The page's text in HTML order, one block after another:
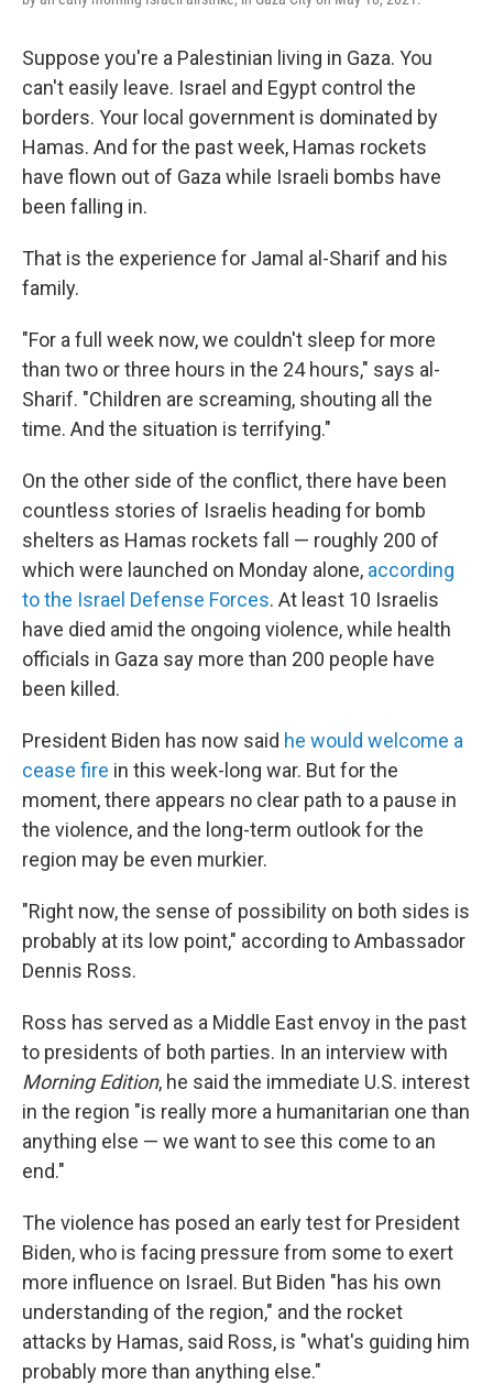
Suppose you're a Palestinian living in Gaza. You
can't easily leave. Israel and Egypt control the
borders. Your local government is dominated by
Hamas. And for the past week, Hamas rockets
have flown out of Gaza while Israeli bombs have
been falling in.
That is the experience for Jamal al-Sharif and his
family.
"For a full week now, we couldn't sleep for more
than two or three hours in the 24 hours," says al-
Sharif. "Children are screaming, shouting all the
time. And the situation is terrifying."
On the other side of the conflict, there have been
countless stories of Israelis heading for bomb
shelters as Hamas rockets fall — roughly 200 of
which were launched on Monday alone, according
to the Israel Defense Forces. At least 10 Israelis
have died amid the ongoing violence, while health
officials in Gaza say more than 200 people have
been killed.
President Biden has now said he would welcome a
cease fire in this week-long war. But for the
moment, there appears no clear path to a pause in
the violence, and the long-term outlook for the
region may be even murkier.
"Right now, the sense of possibility on both sides is
probably at its low point," according to Ambassador
Dennis Ross.
Ross has served as a Middle East envoy in the past
to presidents of both parties. In an interview with
Morning Edition, he said the immediate U.S. interest
in the region "is really more a humanitarian one than
anything else — we want to see this come to an
end."
The violence has posed an early test for President
Biden, who is facing pressure from some to exert
more influence on Israel. But Biden "has his own
understanding of the region," and the rocket
attacks by Hamas, said Ross, is "what's guiding him
probably more than anything else."